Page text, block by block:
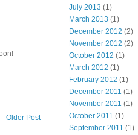
Older Post
July 2013 (1)
March 2013 (1)
December 2012 (2)
November 2012 (2)
October 2012 (1)
March 2012 (1)
February 2012 (1)
December 2011 (1)
November 2011 (1)
October 2011 (1)
September 2011 (1)